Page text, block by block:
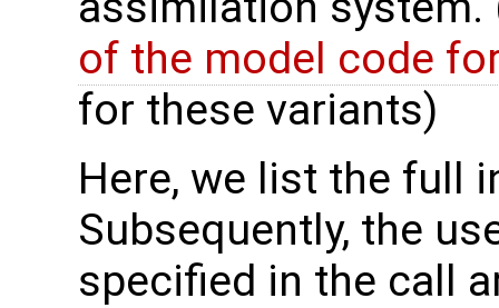
of the model code
for these variants)
Here, we list the full
Subsequently, the
specified in the call